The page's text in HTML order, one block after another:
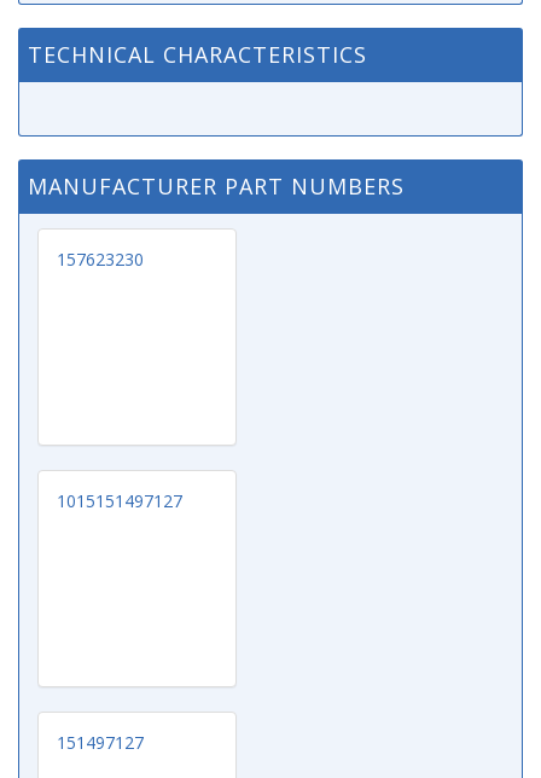
TECHNICAL CHARACTERISTICS
MANUFACTURER PART NUMBERS
157623230
1015151497127
151497127